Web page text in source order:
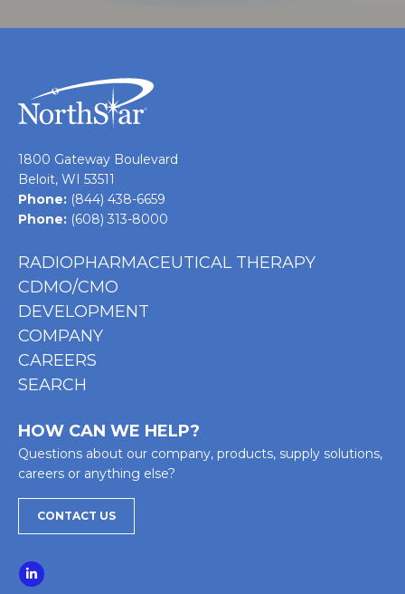
1800 Gateway Boulevard
Beloit, WI 53511
Phone: (844) 438-6659
Phone: (608) 313-8000
RADIOPHARMACEUTICAL THERAPY
CDMO/CMO
DEVELOPMENT
COMPANY
CAREERS
SEARCH
HOW CAN WE HELP?
Questions about our company, products, supply solutions,
careers or anything else?
CONTACT US